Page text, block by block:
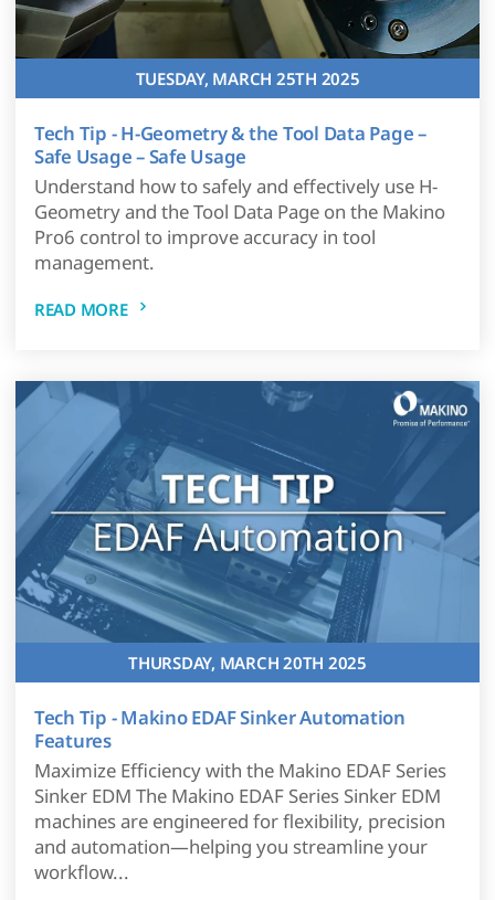
TUESDAY, MARCH 25TH 2025
Tech Tip - H-Geometry & the Tool Data Page –
Safe Usage – Safe Usage
Understand how to safely and effectively use H-
Geometry and the Tool Data Page on the Makino
Pro6 control to improve accuracy in tool
management.
READ MORE
THURSDAY, MARCH 20TH 2025
Tech Tip - Makino EDAF Sinker Automation
Features
Maximize Efficiency with the Makino EDAF Series
Sinker EDM The Makino EDAF Series Sinker EDM
machines are engineered for flexibility, precision
and automation—helping you streamline your
workflow...